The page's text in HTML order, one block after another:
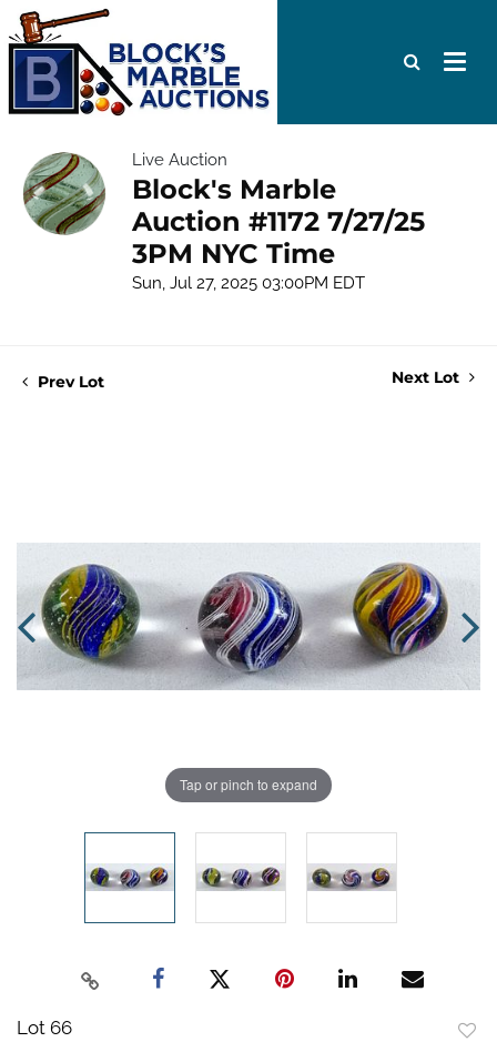
Live Auction
Block's Marble
Auction #1172 7/27/25
3PM NYC Time
Sun, Jul 27, 2025 03:00PM EDT
Prev Lot Next Lot
Tap or pinch to expand
Lot 66